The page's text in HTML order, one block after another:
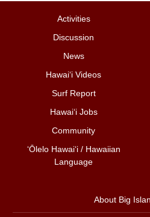
Activities
Discussion
News
Hawai‘i Videos
Surf Report
Hawai‘i Jobs
Community
ʻŌlelo Hawaiʻi / Hawaiian
Language
About Big